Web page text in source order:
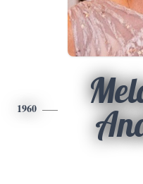
1960